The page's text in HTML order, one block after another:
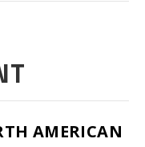
AMERICAN